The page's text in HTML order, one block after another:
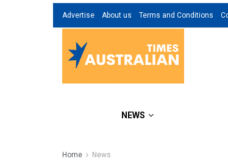
Advertise About us Terms and Conditions
NEWS
Home News